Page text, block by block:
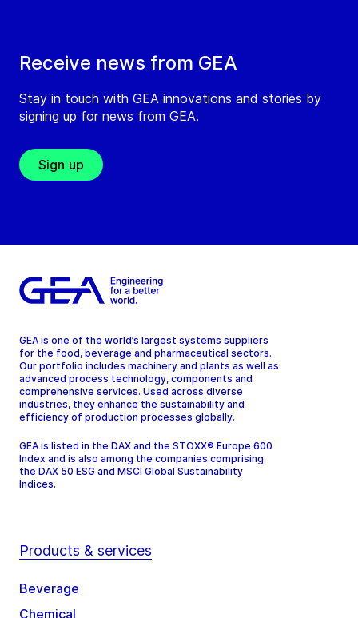
Receive news from GEA
Stay in touch with GEA innovations and stories by
signing up for news from GEA.
Sign up
GEA is one of the world’s largest systems suppliers
for the food, beverage and pharmaceutical sectors.
Our portfolio includes machinery and plants as well as
advanced process technology, components and
comprehensive services. Used across diverse
industries, they enhance the sustainability and
efficiency of production processes globally.
GEA is listed in the DAX and the STOXX® Europe 600
Index and is also among the companies comprising
the DAX 50 ESG and MSCI Global Sustainability
Indices.
Products & services
Beverage
Chemical